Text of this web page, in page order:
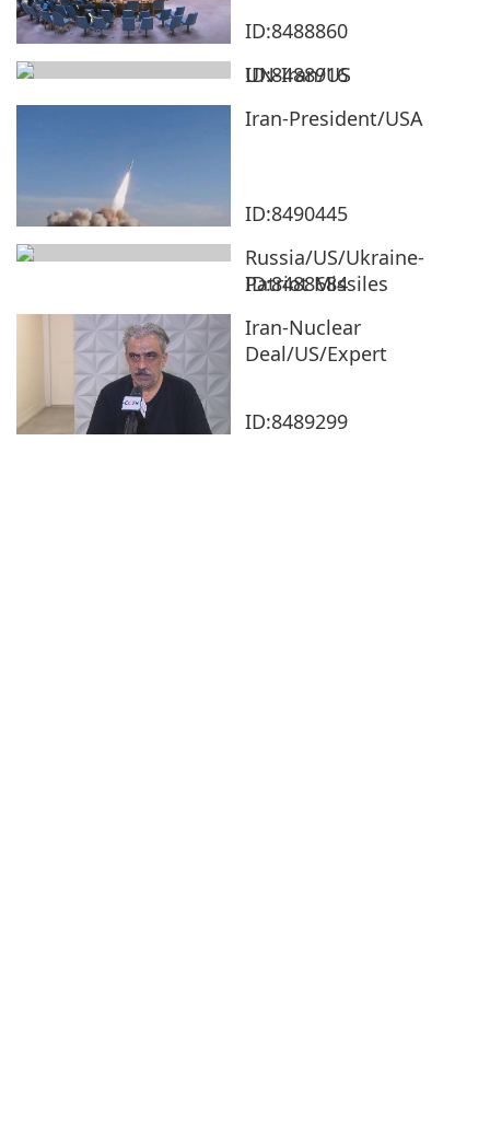
ID:8488860
UN-Iran/US
ID:8488916
Iran-President/USA
ID:8490445
Russia/US/Ukraine-
Patriot Missiles
ID:8488684
Iran-Nuclear
Deal/US/Expert
ID:8489299